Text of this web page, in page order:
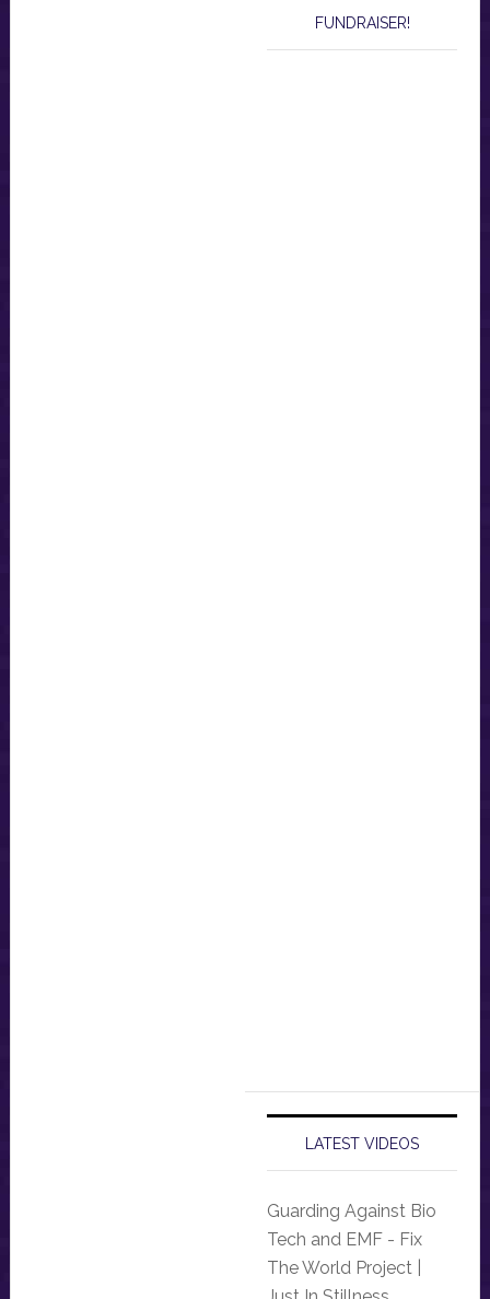
FUNDRAISER!
LATEST VIDEOS
Guarding Against Bio
Tech and EMF - Fix
The World Project |